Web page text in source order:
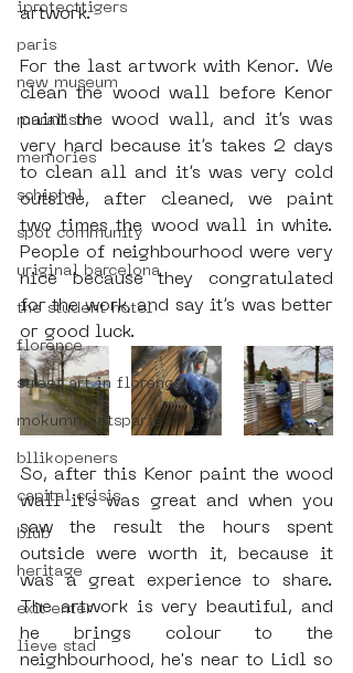
iprotecttigers
paris
new museum
muralism
memories
schiphol
spot community
uriginal barcelona
the student hotel
florence
street art in florence
mokummeetsparis
bllikopeners
capital crisis
blub
heritage
exit enter
lieve stad
artwork.
For the last artwork with Kenor. We
clean the wood wall before Kenor
paint the wood wall, and it’s was
very hard because it’s takes 2 days
to clean all and it’s was very cold
outside, after cleaned, we paint
two times the wood wall in white.
People of neighbourhood were very
nice because they congratulated
for the work, and say it’s was better
or good luck.
So, after this Kenor paint the wood
wall it’s was great and when you
saw the result the hours spent
outside were worth it, because it
was a great experience to share.
The artwork is very beautiful, and
he brings colour to the
neighbourhood, he's near to Lidl so